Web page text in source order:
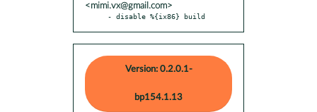
<mimi.vx@gmail.com>
- disable %{ix86} build
Version: 0.2.0.1-
bp154.1.13